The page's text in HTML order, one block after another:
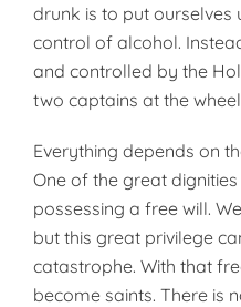
drunk is to put ourselves
control of alcohol.
and controlled by the
two captains at the
Everything depends on
One of the great
possessing a free will.
but this great privilege
catastrophe. With that
become saints. There is